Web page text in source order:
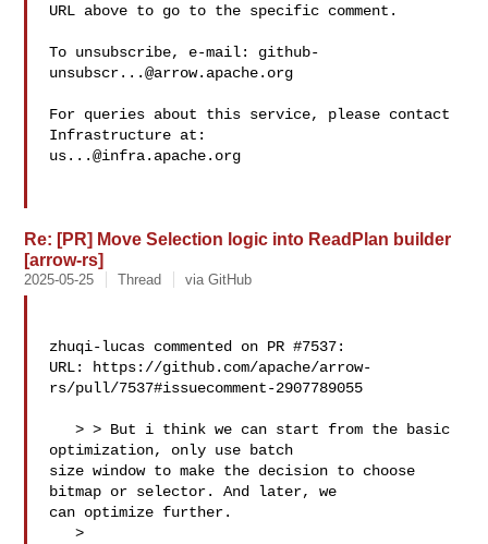
URL above to go to the specific comment.
To unsubscribe, e-mail: github-
unsubscr...@arrow.apache.org
For queries about this service, please contact
us...@infra.apache.org
Re: [PR] Move Selection logic into ReadPlan builder
[arrow-rs]
2025-05-25 Thread via GitHub
zhuqi-lucas commented on PR #7537:
URL: https://github.com/apache/arrow-
rs/pull/7537#issuecomment-2907789055
   > > But i think we can start from the basic
optimization, only use batch
size window to make the decision to choose
bitmap or selector. And later, we
can optimize further.
   >